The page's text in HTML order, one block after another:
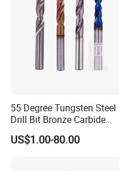
55 Degree Tungsten Steel
Drill Bit Bronze Carbide
Stainless Steel Twist Drill
Coated for Drilling
US$1.00-80.00